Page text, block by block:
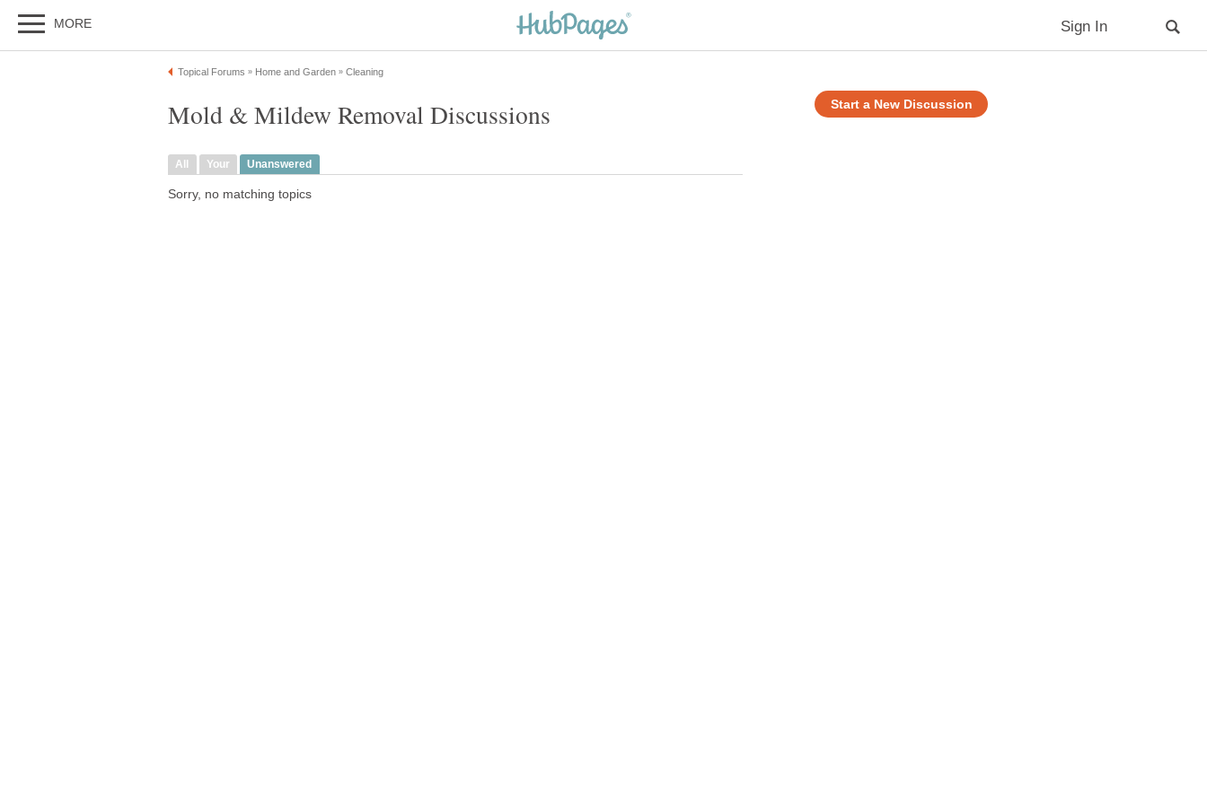
MORE Sign In
Topical Forums » Home and Garden » Cleaning
Start a New Discussion
Mold & Mildew Removal Discussions
All Your Unanswered
Sorry, no matching topics